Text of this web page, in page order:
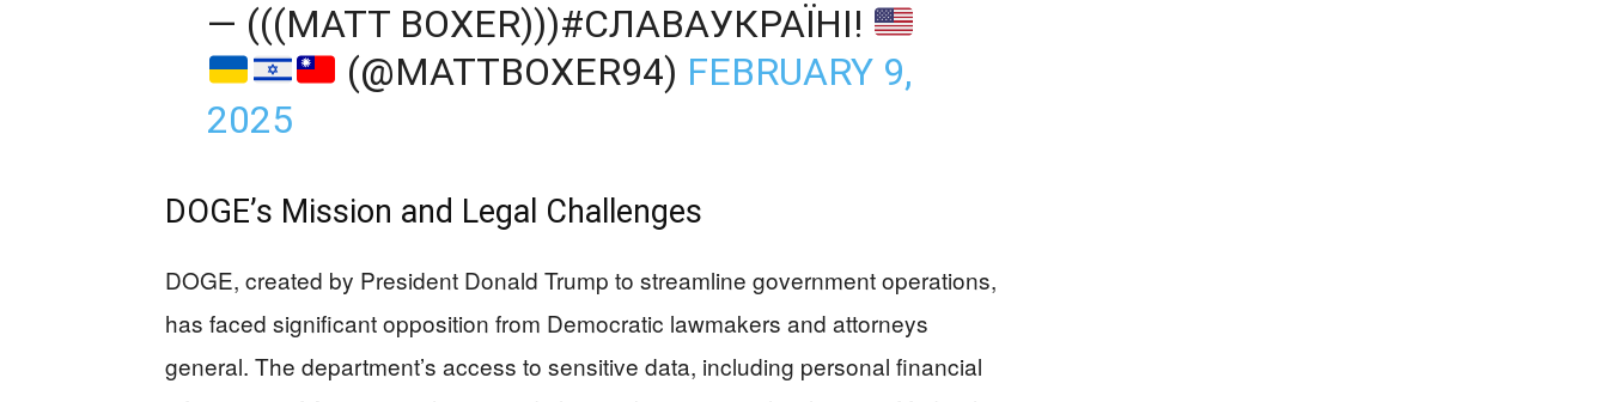
— (((MATT BOXER)))#СЛАВАУКРАЇНІ!
(@MATTBOXER94) FEBRUARY 9,
2025
DOGE’s Mission and Legal Challenges
DOGE, created by President Donald Trump to streamline government operations,
has faced significant opposition from Democratic lawmakers and attorneys
general. The department’s access to sensitive data, including personal financial